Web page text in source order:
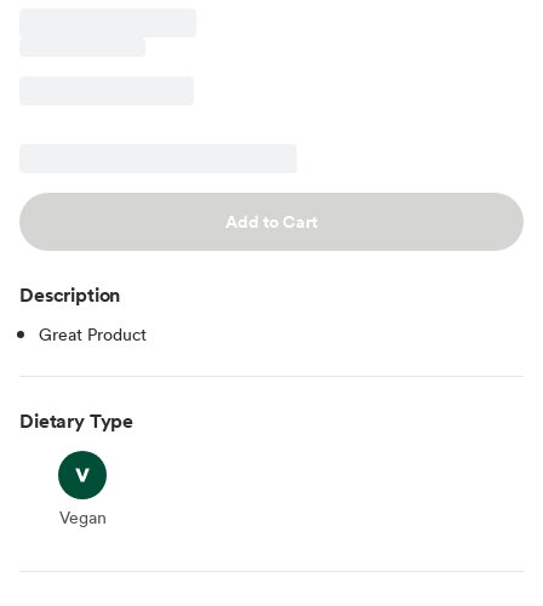
Add to Cart
Description
Great Product
Dietary Type
Vegan
Vegan